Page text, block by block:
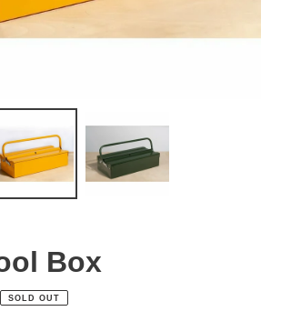
Box
SOLD OUT